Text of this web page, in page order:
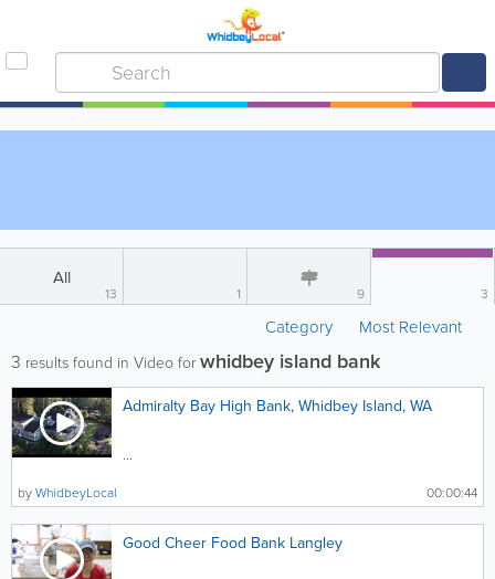
All
13 1 9 3
Category Most Relevant
3 results found in Video forwhidbey island bank
Admiralty Bay High Bank, Whidbey Island, WA
...
00:00:44
byWhidbeyLocal
Good Cheer Food Bank Langley